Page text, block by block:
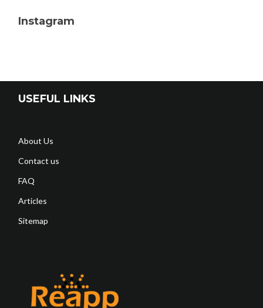
Instagram
USEFUL LINKS
About Us
Contact us
FAQ
Articles
Sitemap